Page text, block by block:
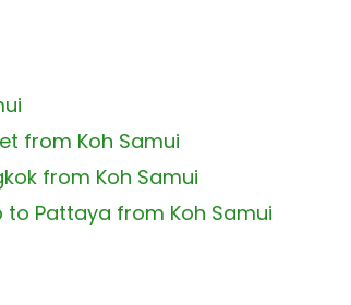
from Koh Samui
from Koh Samui
to Pattaya from Koh Samui